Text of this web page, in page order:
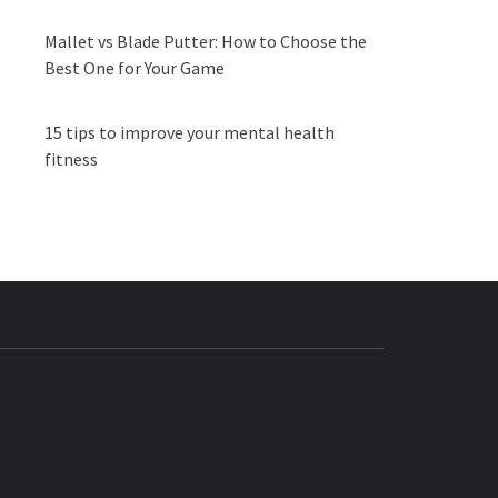
Mallet vs Blade Putter: How to Choose the
Best One for Your Game
15 tips to improve your mental health
fitness